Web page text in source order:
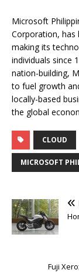
Microsoft
Corporation, has
making its
individuals since
nation-building,
to fuel growth
locally-based
the global
CLOUD
MICROSOFT
Fuji